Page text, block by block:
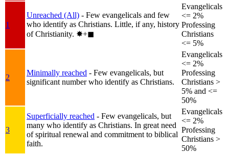
1
Unreached (All) - Few evangelicals and few
who identify as Christians. Little, if any, history
of Christianity. ✸︎+◼︎
Evangelicals
<= 2%
Professing
Christians
<= 5%
2
Minimally reached - Few evangelicals, but
significant number who identify as Christians.
Evangelicals
<= 2%
Professing
Christians >
5% and <=
50%
3
Superficially reached - Few evangelicals, but
many who identify as Christians. In great need
of spiritual renewal and commitment to biblical
faith.
Evangelicals
<= 2%
Professing
Christians >
50%